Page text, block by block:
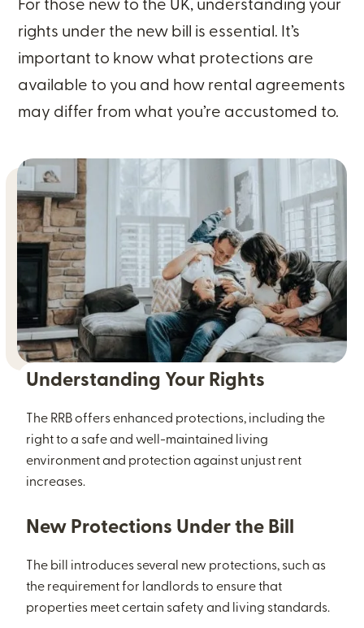
For those new to the UK, understanding your
rights under the new bill is essential. It’s
important to know what protections are
available to you and how rental agreements
may differ from what you’re accustomed to.
Understanding Your Rights
The RRB offers enhanced protections, including the
right to a safe and well-maintained living
environment and protection against unjust rent
increases.
New Protections Under the Bill
The bill introduces several new protections, such as
the requirement for landlords to ensure that
properties meet certain safety and living standards.